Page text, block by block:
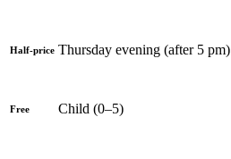
Half-price Thursday evening (after 5 pm)
Free Child (0–5)